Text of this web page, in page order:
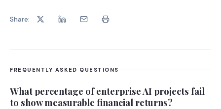
Share:
FREQUENTLY ASKED QUESTIONS
What percentage of enterprise AI projects fail
to show measurable financial returns?